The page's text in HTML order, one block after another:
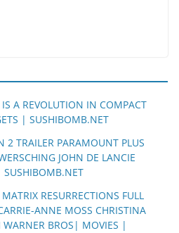
A REVOLUTION IN COMPACT
| SUSHIBOMB.NET
2 TRAILER PARAMOUNT PLUS
JOHN DE LANCIE
RESURRECTIONS FULL
ANNE MOSS CHRISTINA
WARNER BROS| MOVIES |